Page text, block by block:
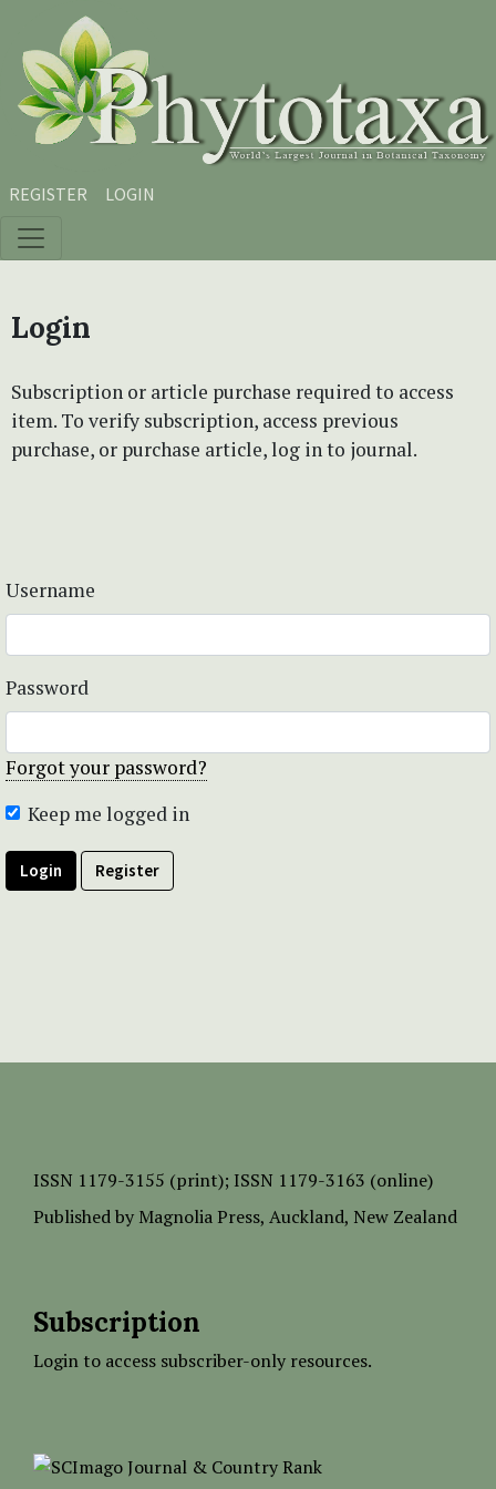
Skip to main content
Skip to main navigation menu
Skip to site footer
REGISTER LOGIN
Login
Subscription or article purchase required to access
item. To verify subscription, access previous
purchase, or purchase article, log in to journal.
Username
Password
Forgot your password?
Keep me logged in
Login Register
ISSN 1179-3155 (print); ISSN 1179-3163 (online)
Published by Magnolia Press, Auckland, New Zealand
Subscription
Login to access subscriber-only resources.